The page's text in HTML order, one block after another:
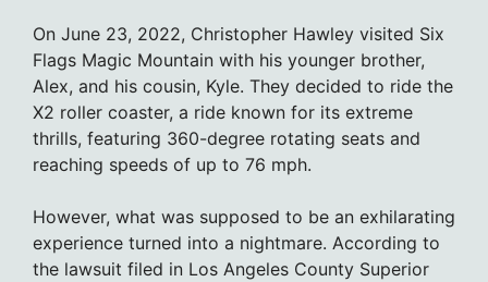
On June 23, 2022, Christopher Hawley visited Six
Flags Magic Mountain with his younger brother,
Alex, and his cousin, Kyle. They decided to ride the
X2 roller coaster, a ride known for its extreme
thrills, featuring 360-degree rotating seats and
reaching speeds of up to 76 mph.
However, what was supposed to be an exhilarating
experience turned into a nightmare. According to
the lawsuit filed in Los Angeles County Superior